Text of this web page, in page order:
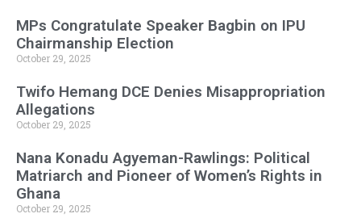
MPs Congratulate Speaker Bagbin on IPU
Chairmanship Election
October 29, 2025
Twifo Hemang DCE Denies Misappropriation
Allegations
October 29, 2025
Nana Konadu Agyeman-Rawlings: Political
Matriarch and Pioneer of Women’s Rights in
Ghana
October 29, 2025